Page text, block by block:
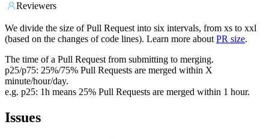
Reviewers
We divide the size of Pull Request into six intervals, from xs to xxl
(based on the changes of code lines). Learn more about PR size.
The time of a Pull Request from submitting to merging.
p25/p75: 25%/75% Pull Requests are merged within X
minute/hour/day.
e.g. p25: 1h means 25% Pull Requests are merged within 1 hour.
Issues